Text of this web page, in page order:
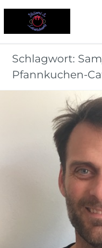
Schlagwort:
Pfannkuchen-